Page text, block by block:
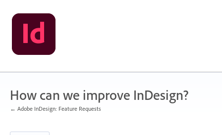
Skip
to
content
How can we improve InDesign?
← Adobe InDesign: Feature Requests